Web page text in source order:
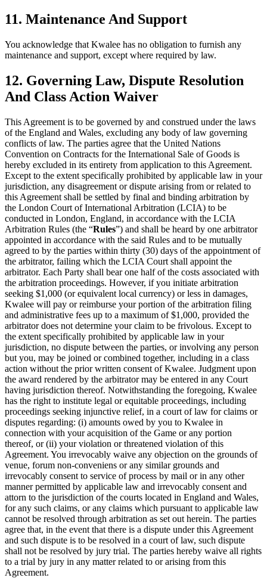
11. Maintenance And Support
You acknowledge that Kwalee has no obligation to furnish any
maintenance and support, except where required by law.
12. Governing Law, Dispute Resolution
And Class Action Waiver
This Agreement is to be governed by and construed under the laws
of the England and Wales, excluding any body of law governing
conflicts of law. The parties agree that the United Nations
Convention on Contracts for the International Sale of Goods is
hereby excluded in its entirety from application to this Agreement.
Except to the extent specifically prohibited by applicable law in your
jurisdiction, any disagreement or dispute arising from or related to
this Agreement shall be settled by final and binding arbitration by
the London Court of International Arbitration (LCIA) to be
conducted in London, England, in accordance with the LCIA
Arbitration Rules (the “Rules”) and shall be heard by one arbitrator
appointed in accordance with the said Rules and to be mutually
agreed to by the parties within thirty (30) days of the appointment of
the arbitrator, failing which the LCIA Court shall appoint the
arbitrator. Each Party shall bear one half of the costs associated with
the arbitration proceedings. However, if you initiate arbitration
seeking $1,000 (or equivalent local currency) or less in damages,
Kwalee will pay or reimburse your portion of the arbitration filing
and administrative fees up to a maximum of $1,000, provided the
arbitrator does not determine your claim to be frivolous. Except to
the extent specifically prohibited by applicable law in your
jurisdiction, no dispute between the parties, or involving any person
but you, may be joined or combined together, including in a class
action without the prior written consent of Kwalee. Judgment upon
the award rendered by the arbitrator may be entered in any Court
having jurisdiction thereof. Notwithstanding the foregoing, Kwalee
has the right to institute legal or equitable proceedings, including
proceedings seeking injunctive relief, in a court of law for claims or
disputes regarding: (i) amounts owed by you to Kwalee in
connection with your acquisition of the Game or any portion
thereof, or (ii) your violation or threatened violation of this
Agreement. You irrevocably waive any objection on the grounds of
venue, forum non-conveniens or any similar grounds and
irrevocably consent to service of process by mail or in any other
manner permitted by applicable law and irrevocably consent and
attorn to the jurisdiction of the courts located in England and Wales,
for any such claims, or any claims which pursuant to applicable law
cannot be resolved through arbitration as set out herein. The parties
agree that, in the event that there is a dispute under this Agreement
and such dispute is to be resolved in a court of law, such dispute
shall not be resolved by jury trial. The parties hereby waive all rights
to a trial by jury in any matter related to or arising from this
Agreement.